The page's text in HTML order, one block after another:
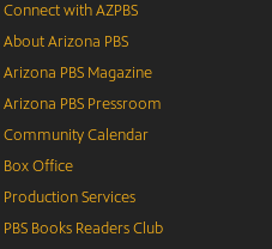
Connect with AZPBS
About Arizona PBS
Arizona PBS Magazine
Arizona PBS Pressroom
Community Calendar
Box Office
Production Services
PBS Books Readers Club